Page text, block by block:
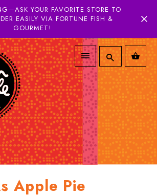
YOUR FAVORITE STORE TO
EASILY VIA FORTUNE FISH &
GOURMET!
Apple Pie